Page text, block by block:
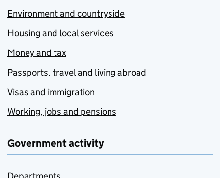
Environment and countryside
Housing and local services
Money and tax
Passports, travel and living abroad
Visas and immigration
Working, jobs and pensions
Government activity